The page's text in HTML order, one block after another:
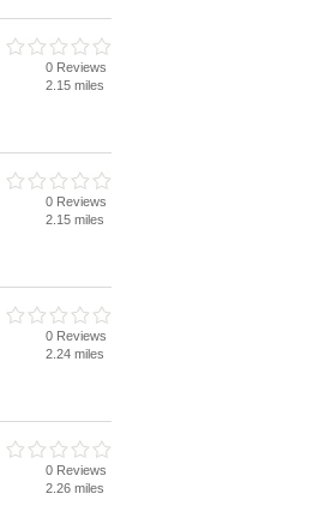
0 Reviews
2.15 miles
0 Reviews
2.15 miles
0 Reviews
2.24 miles
0 Reviews
2.26 miles